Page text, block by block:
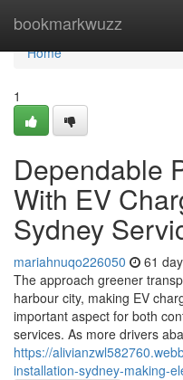
bookmarkwuzz
Home
Home
1
Dependable
With EV
Sydney
mariahnuqo226050 61
The approach greener
harbour city, making EV
important aspect for both
services. As more drivers
https://
installation-sydney-making-